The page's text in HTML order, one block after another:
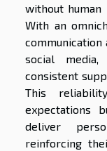
without human
With an
communication
social media,
consistent
This
expectations
deliver
reinforcing